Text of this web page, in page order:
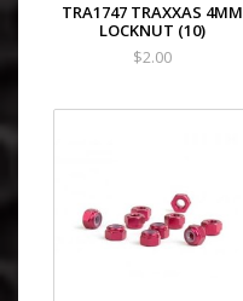
TRA1747 TRAXXAS 4MM
LOCKNUT (10)
$2.00